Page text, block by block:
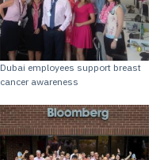
Dubai employees support breast
cancer awareness